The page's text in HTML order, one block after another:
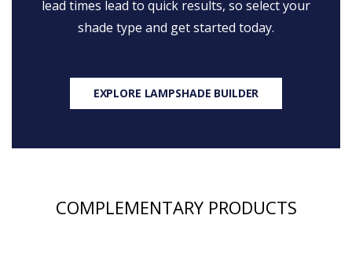
lead times lead to quick results, so select your
shade type and get started today.
EXPLORE LAMPSHADE BUILDER
COMPLEMENTARY PRODUCTS